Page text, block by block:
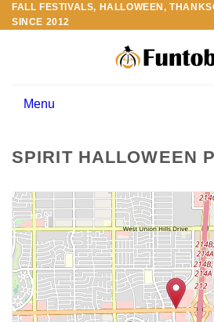
Skip
to
FALL FESTIVALS, HALLOWEEN,
SINCE 2012
Menu
SPIRIT HALLOWEEN